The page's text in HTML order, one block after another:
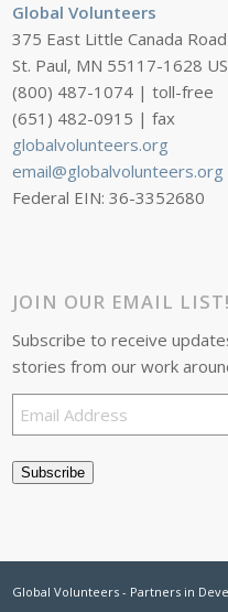
Global Volunteers
375 East Little Canada Road
St. Paul, MN 55117-1628
(800) 487-1074 | toll-free
(651) 482-0915 | fax
globalvolunteers.org
email@globalvolunteers.org
Federal EIN: 36-3352680
JOIN OUR EMAIL LIST!
Subscribe to receive
stories from our work
Email
Address
Subscribe
Global Volunteers - Partners in